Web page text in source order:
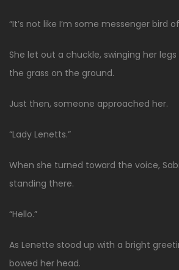
“It’s not like I’m some messenger bird
She let out a chuckle, swinging her
the grass on the ground.
Just then, someone approached her.
“Lady Lenetts.”
When she turned toward the voice,
standing there.
“Hello.”
As Lenette stood up with a bright
bowed her head.